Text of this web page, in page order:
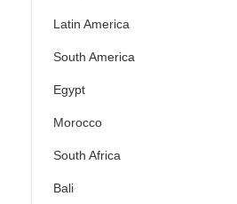
Latin America
South America
Egypt
Morocco
South Africa
Bali